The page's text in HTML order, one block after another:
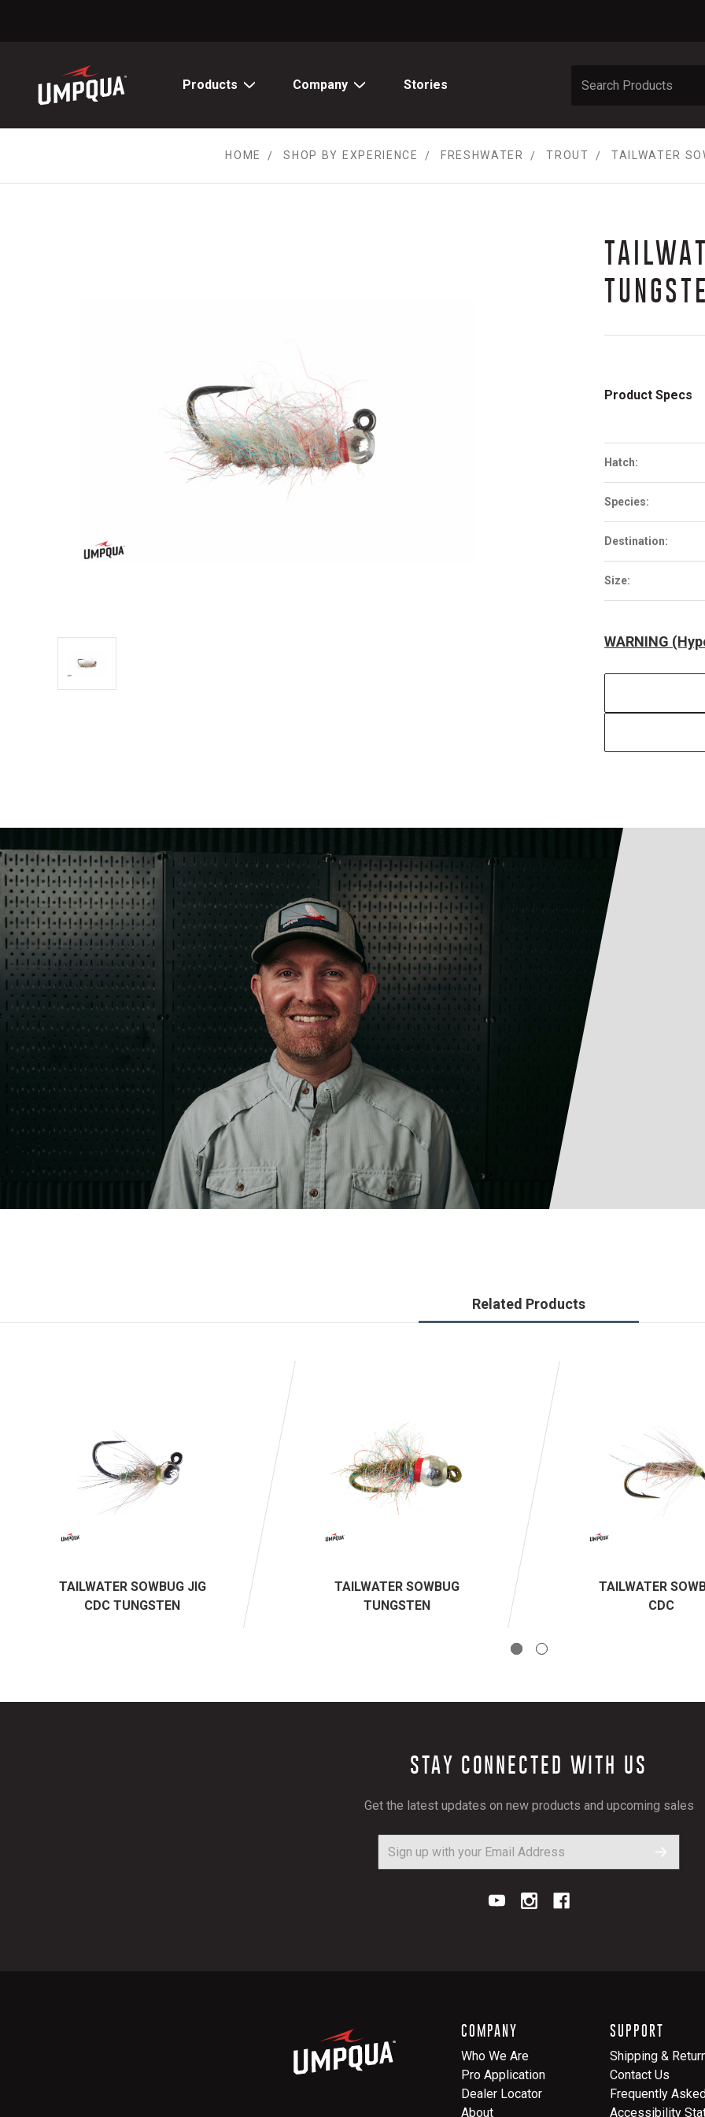
Products Company Stories
HOME SHOP BY EXPERIENCE FRESHWATER TROUT TAILWATER
Product Specs
Hatch:
Species:
Destination:
Size:
WARNING
Related Products
TAILWATER SOWBUG JIG
CDC TUNGSTEN
TAILWATER SOWBUG
TUNGSTEN
TAILWATER
CDC
STAY CONNECTED WITH US
Get the latest updates on new products and upcoming sales
COMPANY
Who We Are
Pro Application
Dealer Locator
About
SUPPORT
Shipping &
Contact Us
Frequently
Accessibility